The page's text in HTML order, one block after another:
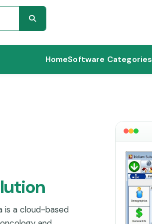
HomeSoftware Categories
is a cloud-based